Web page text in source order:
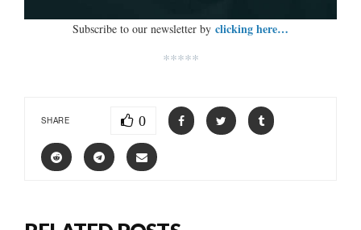
Subscribe to our newsletter by clicking here…
*****
SHARE 0